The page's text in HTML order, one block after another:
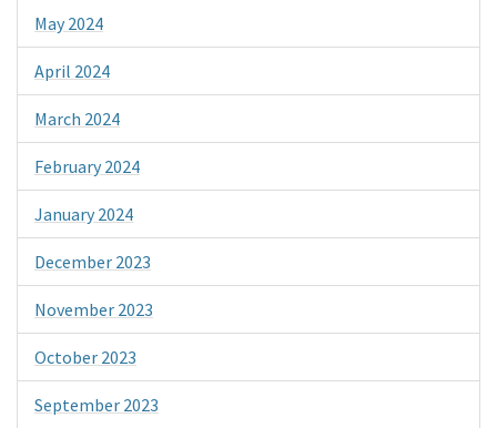
May 2024
April 2024
March 2024
February 2024
January 2024
December 2023
November 2023
October 2023
September 2023